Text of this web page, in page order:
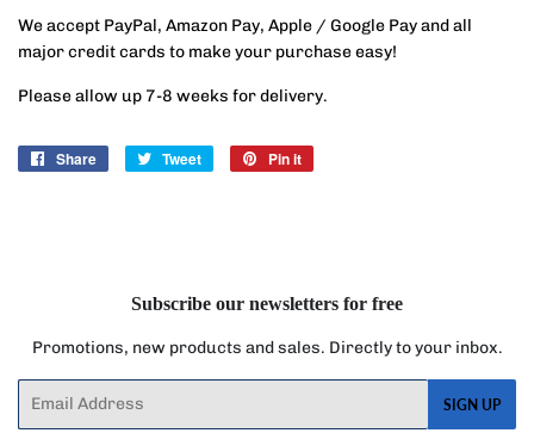
We accept PayPal, Amazon Pay, Apple / Google Pay and all
major credit cards to make your purchase easy!
Please allow up 7-8 weeks for delivery.
Share
Share
Tweet
Tweet
Pin it
Subscribe our newsletters for free
Promotions, new products and sales. Directly to your inbox.
SIGN UP